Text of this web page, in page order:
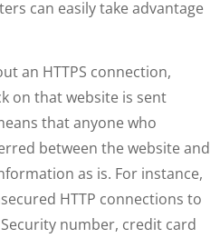
can easily take advantage
an HTTPS connection,
on that website is sent
that anyone who
between the website and
as is. For instance,
HTTP connections to
number, credit card